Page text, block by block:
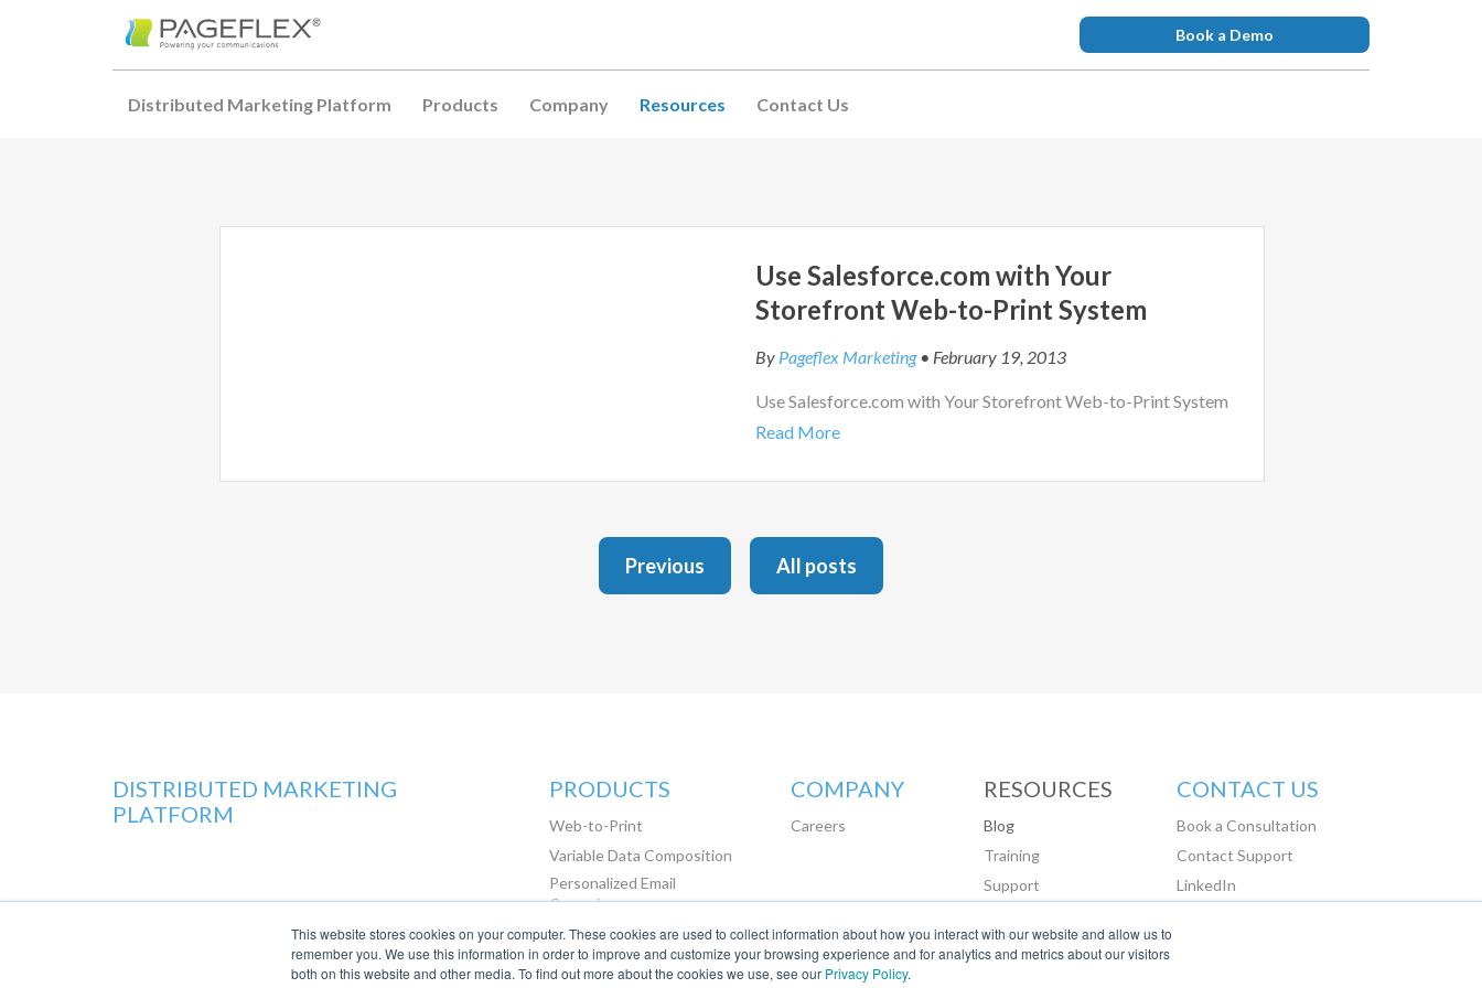
This website stores cookies on your computer. These cookies are used to collect information about how you interact with our website and allow us to
remember you. We use this information in order to improve and customize your browsing experience and for analytics and metrics about our visitors
both on this website and other media. To find out more about the cookies we use, see our Privacy Policy.
Book a Demo
Distributed Marketing Platform Products Company Resources Contact Us
Use Salesforce.com with Your
Storefront Web-to-Print System
By Pageflex Marketing• February 19, 2013
Use Salesforce.com with Your Storefront Web-to-Print System
Read More
Previous All posts
DISTRIBUTED MARKETING
PLATFORM
PRODUCTS
Web-to-Print
Variable Data Composition
Personalized Email
Campaigns
Marketing Automation
COMPANY
Careers
RESOURCES
Blog
Training
Support
CONTACT US
Book a Consultation
Contact Support
LinkedIn